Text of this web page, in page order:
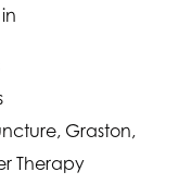
Graston,
Therapy